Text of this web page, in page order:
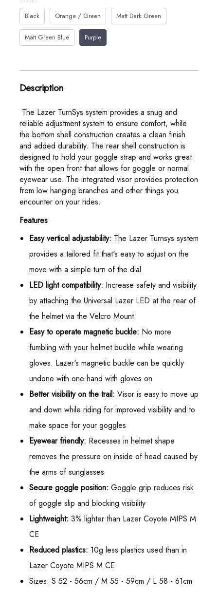
Black
Orange / Green Matt Dark Green
Matt Green Blue Purple
Description
The Lazer TurnSys system provides a snug and
reliable adjustment system to ensure comfort, while
the bottom shell construction creates a clean finish
and added durability. The rear shell construction is
designed to hold your goggle strap and works great
with the open front that allows for goggle or normal
eyewear use. The integrated visor provides protection
from low hanging branches and other things you
encounter on your rides.
Features
Easy vertical adjustability: The Lazer Turnsys system
provides a tailored fit that's easy to adjust on the
move with a simple turn of the dial
LED light compatibility: Increase safety and visibility
by attaching the Universal Lazer LED at the rear of
the helmet via the Velcro Mount
Easy to operate magnetic buckle: No more
fumbling with your helmet buckle while wearing
gloves. Lazer's magnetic buckle can be quickly
undone with one hand with gloves on
Better visibility on the trail: Visor is easy to move up
and down while riding for improved visibility and to
make space for your goggles
Eyewear friendly: Recesses in helmet shape
removes the pressure on inside of head caused by
the arms of sunglasses
Secure goggle position: Goggle grip reduces risk
of goggle slip and blocking visibility
Lightweight: 3% lighter than Lazer Coyote MIPS M
CE
Reduced plastics: 10g less plastics used than in
Lazer Coyote MIPS M CE
Sizes: S 52 - 56cm / M 55 - 59cm / L 58 - 61cm